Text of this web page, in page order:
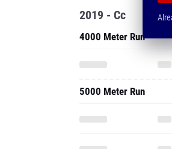
2019 - Cc
4000 Meter Run
5000 Meter Run